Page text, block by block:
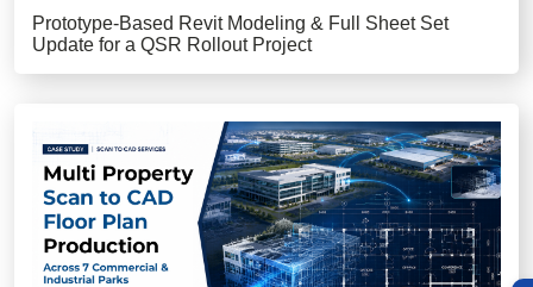
Prototype-Based Revit Modeling & Full Sheet Set
Update for a QSR Rollout Project